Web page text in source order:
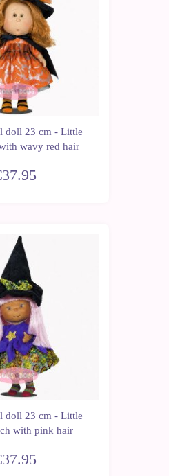
doll 23 cm - Little
wavy red hair
doll 23 cm - Little
with pink hair